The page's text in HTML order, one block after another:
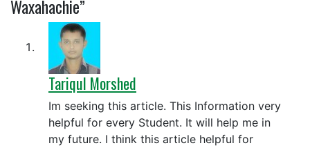
Waxahachie”
Tariqul Morshed
Im seeking this article. This Information very
helpful for every Student. It will help me in
my future. I think this article helpful for